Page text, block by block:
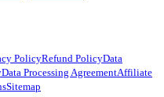
PolicyRefund PolicyData
Data Processing AgreementAffiliate
Sitemap